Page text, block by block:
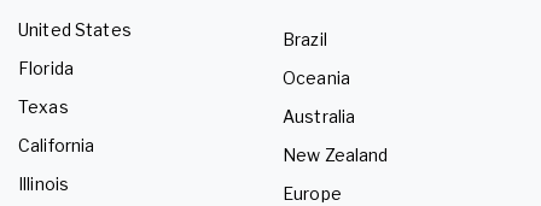
United States
Florida
Texas
California
Illinois
Brazil
Oceania
Australia
New Zealand
Europe